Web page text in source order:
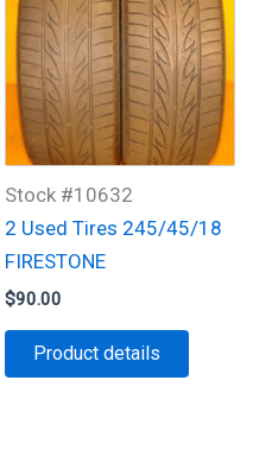
Stock #10632
2 Used Tires 245/45/18
FIRESTONE
$90.00
Product details